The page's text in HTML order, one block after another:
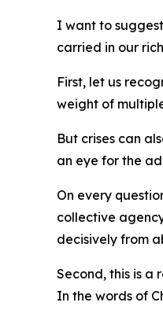
I want to
carried in our
First, let us
weight of
But crises can
an eye for the
On every
collective
decisively from
Second, this is a
In the words of